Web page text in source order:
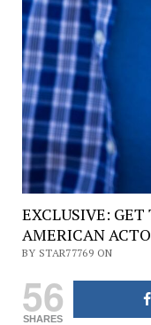
EXCLUSIVE:
AMERICAN
BY STAR77769 ON
56
SHARES